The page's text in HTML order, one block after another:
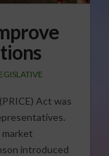
Act was
introduced